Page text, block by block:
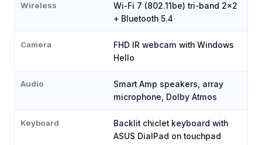
Wireless
Wi-Fi 7 (802.11be) tri-band 2x2
+ Bluetooth 5.4
Camera
FHD IR webcam with Windows
Hello
Audio
Smart Amp speakers, array
microphone, Dolby Atmos
Keyboard
Backlit chiclet keyboard with
ASUS DialPad on touchpad